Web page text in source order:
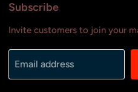
Subscribe
Invite customers to join your
Email address